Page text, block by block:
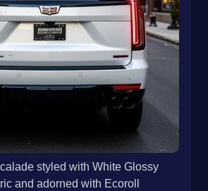
styled with White Glossy
and adorned with Ecoroll